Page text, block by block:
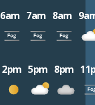
6am 7am 8am
2pm 5pm 8pm